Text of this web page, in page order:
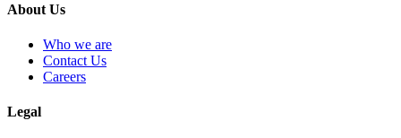
About Us
Who we are
Contact Us
Careers
Legal